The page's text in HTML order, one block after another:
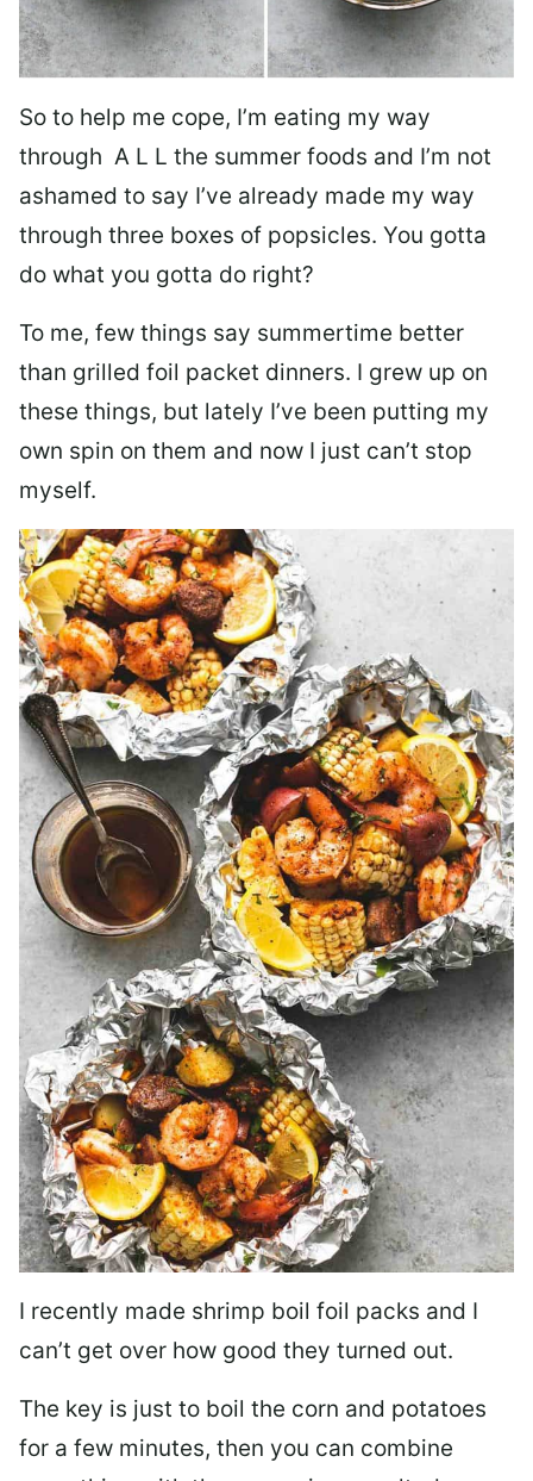
So to help me cope, I’m eating my way
through A L L the summer foods and I’m not
ashamed to say I’ve already made my way
through three boxes of popsicles. You gotta
do what you gotta do right?
To me, few things say summertime better
than grilled foil packet dinners. I grew up on
these things, but lately I’ve been putting my
own spin on them and now I just can’t stop
myself.
I recently made shrimp boil foil packs and I
can’t get over how good they turned out.
The key is just to boil the corn and potatoes
for a few minutes, then you can combine